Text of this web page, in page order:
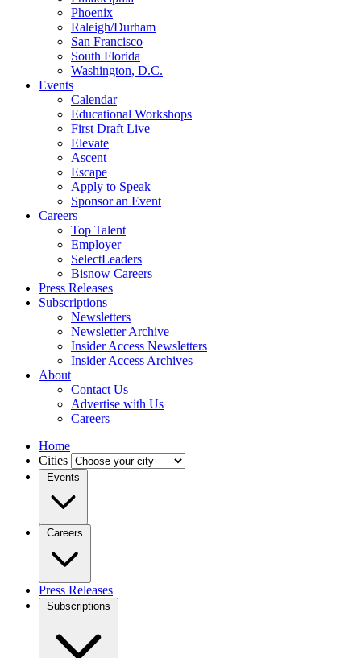
Phoenix
Raleigh/Durham
San Francisco
South Florida
Washington, D.C.
Events
Calendar
Educational Workshops
First Draft Live
Elevate
Ascent
Escape
Apply to Speak
Sponsor an Event
Careers
Top Talent
Employer
SelectLeaders
Bisnow Careers
Press Releases
Subscriptions
Newsletters
Newsletter Archive
Insider Access Newsletters
Insider Access Archives
About
Contact Us
Advertise with Us
Careers
Home
Cities
Events
Careers
Press Releases
Subscriptions